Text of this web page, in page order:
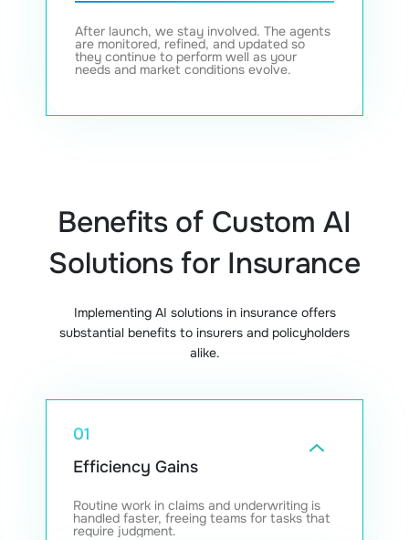
After launch, we stay involved. The agents
are monitored, refined, and updated so
they continue to perform well as your
needs and market conditions evolve.
Benefits of Custom AI
Solutions for Insurance
Implementing AI solutions in insurance offers
substantial benefits to insurers and policyholders
alike.
01
Efficiency Gains
Routine work in claims and underwriting is
handled faster, freeing teams for tasks that
require judgment.